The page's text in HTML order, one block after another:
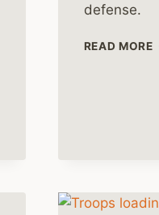
defense.
READ MORE